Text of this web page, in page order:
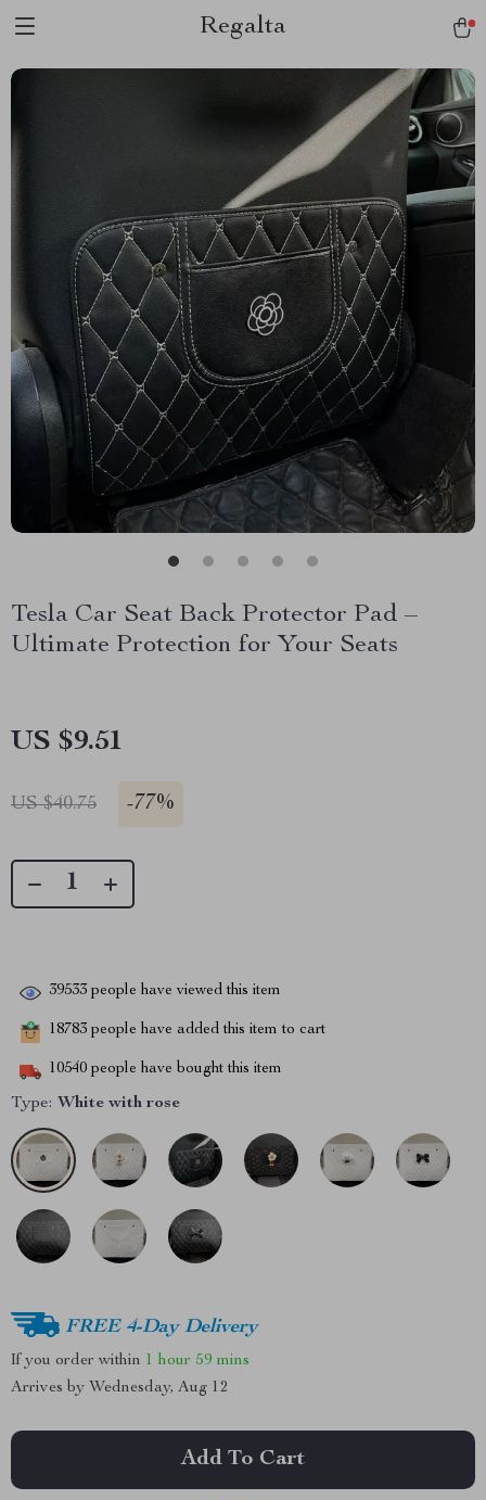
Regalta
Tesla Car Seat Back Protector Pad –
Ultimate Protection for Your Seats
US $9.51
US $40.75 -77%
39533 people have viewed this item
18783 people have added this item to cart
10540 people have bought this item
Type: White with rose
FREE 4-Day Delivery
If you order within 1 hour 59 mins
Arrives by Wednesday, Aug 12
Add To Cart